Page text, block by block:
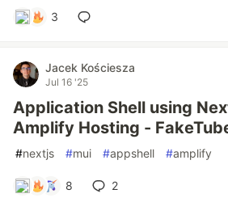
3
Jacek Kościesza
Jul 16 '25
Application Shell using
Amplify Hosting -
#nextjs #mui #appshell #amplify
8 2